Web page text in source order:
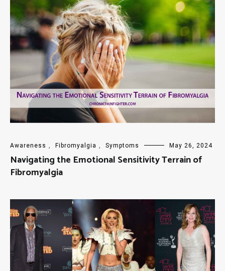
Awareness Fibromyalgia Symptoms May 26, 2024
Navigating the Emotional Sensitivity Terrain of
Fibromyalgia